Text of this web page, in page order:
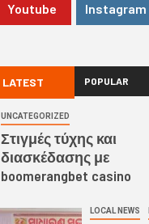
Youtube Instagram
LATEST POPULAR
UNCATEGORIZED
Στιγμές τύχης και
διασκέδασης με
boomerangbet casino
LOCAL NEWS